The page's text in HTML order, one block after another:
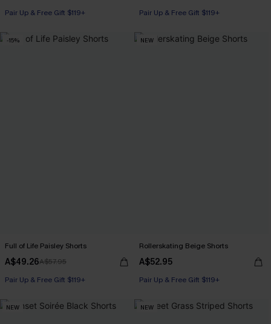
Pair Up & Free Gift $119+ Pair Up & Free Gift $119+
-15%
Full of Life Paisley Shorts
A$49.26A$57.95
Pair Up & Free Gift $119+
NEW
Rollerskating Beige Shorts
A$52.95
Pair Up & Free Gift $119+
NEW NEW